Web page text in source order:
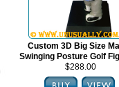
Custom 3D Big Size
Swinging Posture Golf
$288.00